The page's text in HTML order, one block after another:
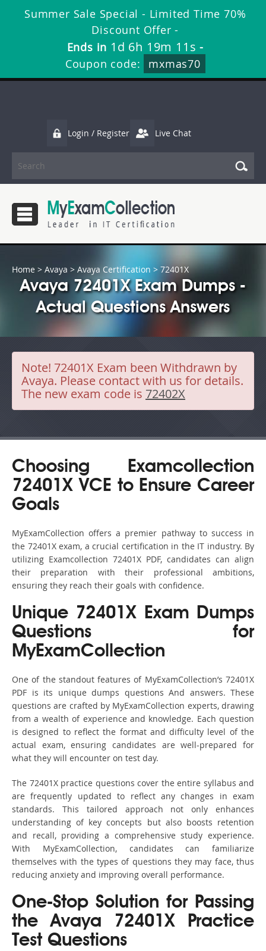
Summer Sale Special - Limited Time 70%
Discount Offer -
Ends in 1d 6h 19m 10s -
Coupon code:
mxmas70
Login / Register Live Chat
Home > Avaya > Avaya Certification > 72401X
Avaya 72401X Exam Dumps -
Actual Questions Answers
Note! 72401X Exam been Withdrawn by
Avaya. Please contact with us for details.
The new exam code is 72402X
Choosing Examcollection
72401X VCE to Ensure Career
Goals
MyExamCollection offers a premier pathway to success in
the 72401X exam, a crucial certification in the IT industry. By
utilizing Examcollection 72401X PDF, candidates can align
their preparation with their professional ambitions,
ensuring they reach their goals with confidence.
Unique 72401X Exam Dumps
Questions for
MyExamCollection
One of the standout features of MyExamCollection’s 72401X
PDF is its unique dumps questions And answers. These
questions are crafted by MyExamCollection experts, drawing
from a wealth of experience and knowledge. Each question
is designed to reflect the format and difficulty level of the
actual exam, ensuring candidates are well-prepared for
what they will encounter on test day.
The 72401X practice questions cover the entire syllabus and
are frequently updated to reflect any changes in exam
standards. This tailored approach not only enhances
understanding of key concepts but also boosts retention
and recall, providing a comprehensive study experience.
With MyExamCollection, candidates can familiarize
themselves with the types of questions they may face, thus
reducing anxiety and improving overall performance.
One-Stop Solution for Passing
the Avaya 72401X Practice
Test Questions